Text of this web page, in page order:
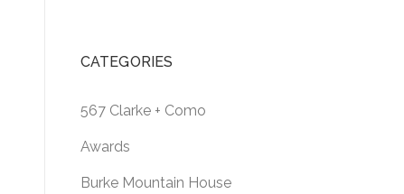
CATEGORIES
567 Clarke + Como
Awards
Burke Mountain House